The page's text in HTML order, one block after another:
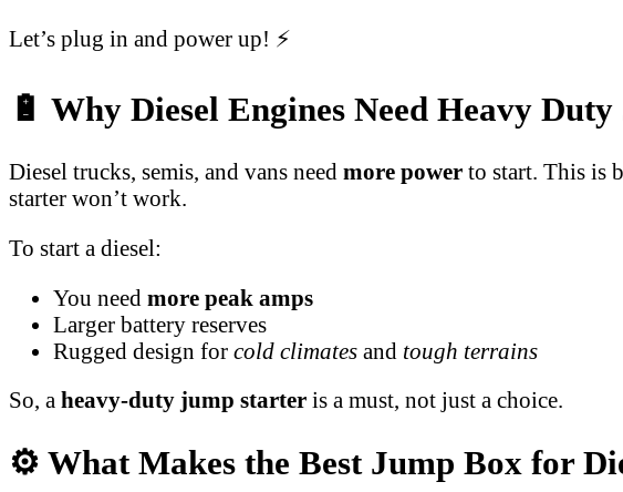
Let’s plug in and power up! ⚡
🔋 Why Diesel Engines Need Heavy
Diesel trucks, semis, and vans need more power to start. This is
starter won’t work.
To start a diesel:
You need more peak amps
Larger battery reserves
Rugged design for cold climates and tough terrains
So, a heavy-duty jump starter is a must, not just a choice.
⚙️ What Makes the Best Jump Box for